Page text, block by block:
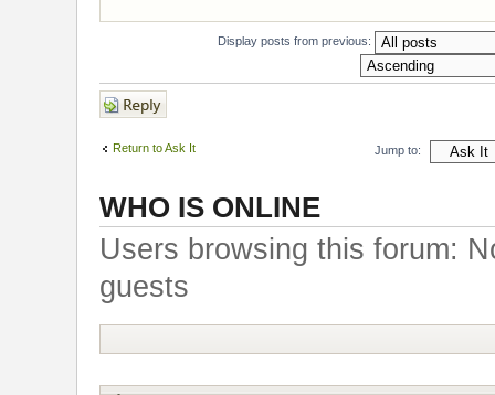
Display posts from previous:
Post a reply
Return to Ask It Jump to:
WHO IS ONLINE
Users browsing this forum:
guests